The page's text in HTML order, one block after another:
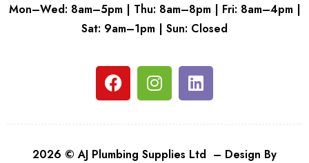
Mon–Wed: 8am–5pm | Thu: 8am–8pm | Fri: 8am–4pm |
Sat: 9am–1pm | Sun: Closed
2026 © AJ Plumbing Supplies Ltd – Design By